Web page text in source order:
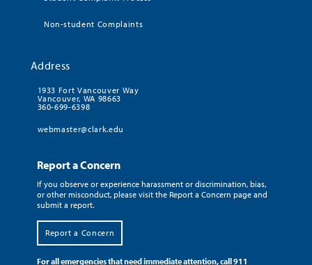
Non-student Complaints
Address
1933 Fort Vancouver Way
Vancouver, WA 98663
360-699-6398
webmaster@clark.edu
Report a Concern
If you observe or experience harassment or discrimination, bias,
or other misconduct, please visit the Report a Concern page and
submit a report.
Report a Concern
For all emergencies that need immediate attention, call 911